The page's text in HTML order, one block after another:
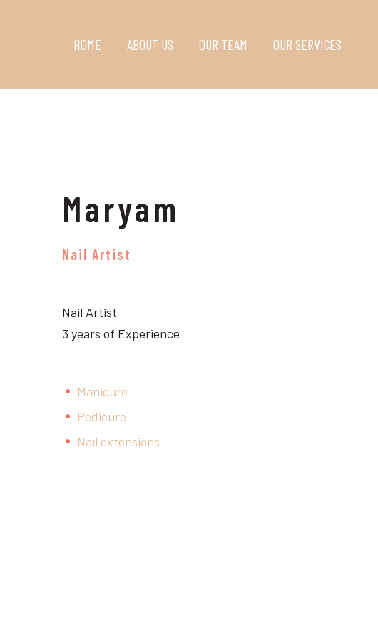
HOME ABOUT US OUR TEAM OUR SERVICES
Maryam
Nail Artist
Nail Artist
3 years of Experience
Manicure
Pedicure
Nail extensions